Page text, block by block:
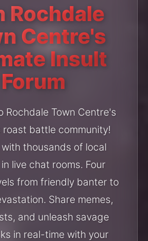
Rochdale
Centre's
Insult
Forum
Rochdale Town Centre's
roast battle community!
thousands of local
live chat rooms. Four
from friendly banter to
Share memes,
and unleash savage
in real-time with your